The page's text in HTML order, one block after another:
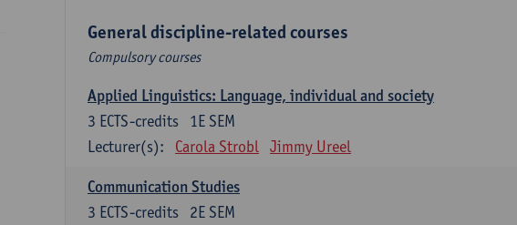
General discipline-related courses
Compulsory courses
Applied Linguistics: Language, individual and society
1E SEM
3 ECTS-credits
Lecturer(s):
Carola Strobl Jimmy Ureel
Communication Studies
2E SEM
3 ECTS-credits